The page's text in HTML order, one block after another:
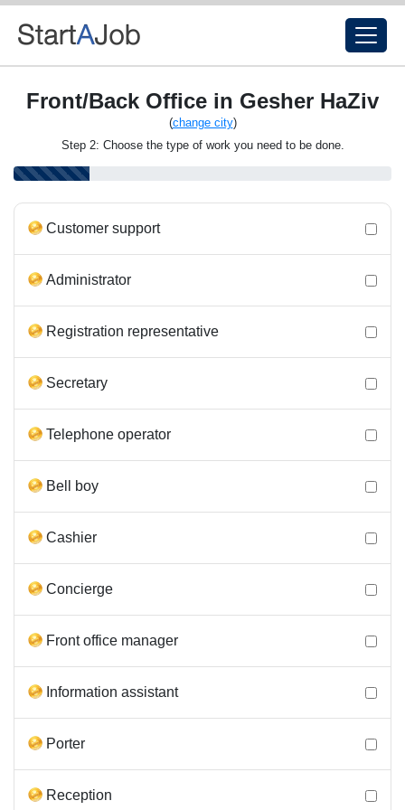
Front/Back Office in Gesher HaZiv
(change city)
Step 2: Choose the type of work you need to be done.
Customer support
Administrator
Registration representative
Secretary
Telephone operator
Bell boy
Cashier
Concierge
Front office manager
Information assistant
Porter
Reception